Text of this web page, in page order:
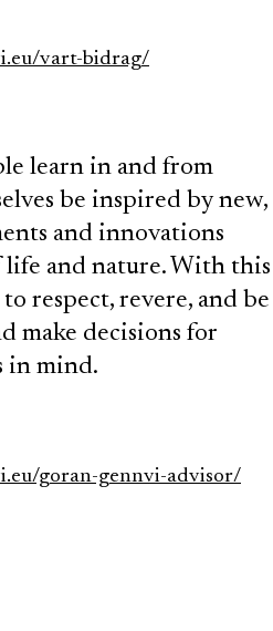
vart-bidrag/
learn in and from
be inspired by new,
and innovations
and nature. With this
respect, revere, and be
make decisions for
in mind.
goran-gennvi-advisor/